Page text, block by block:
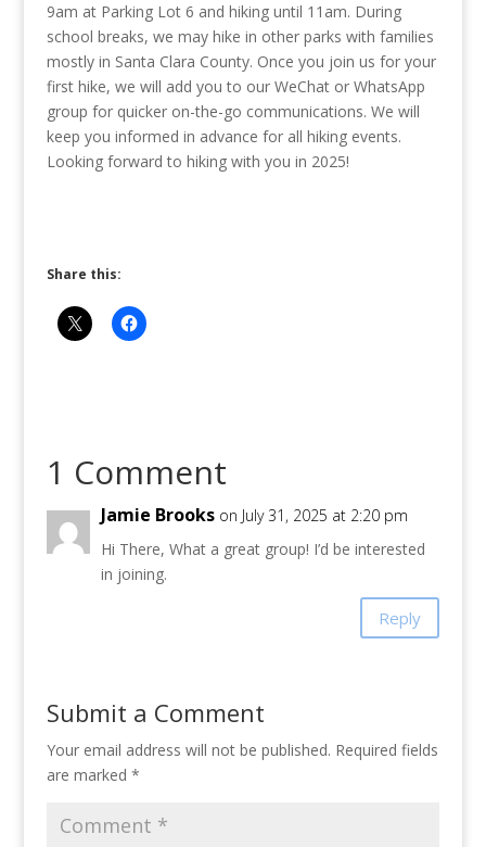
9am at Parking Lot 6 and hiking until 11am. During
school breaks, we may hike in other parks with families
mostly in Santa Clara County. Once you join us for your
first hike, we will add you to our WeChat or WhatsApp
group for quicker on-the-go communications. We will
keep you informed in advance for all hiking events.
Looking forward to hiking with you in 2025!
Share this:
1 Comment
Jamie Brooks on July 31, 2025 at 2:20 pm
Hi There, What a great group! I’d be interested
in joining.
Reply
Submit a Comment
Your email address will not be published. Required fields
are marked *